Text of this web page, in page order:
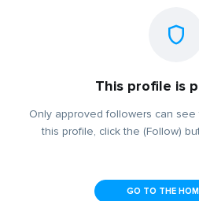
This profile is
Only approved followers can
this profile, click the (Follow)
GO TO THE